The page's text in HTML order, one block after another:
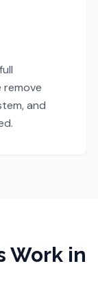
remove
and
Work in